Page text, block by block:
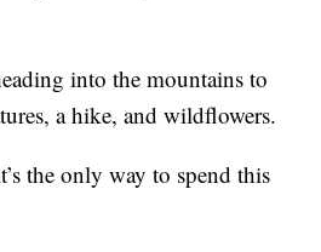
into the mountains to
a hike, and wildflowers.
the only way to spend this